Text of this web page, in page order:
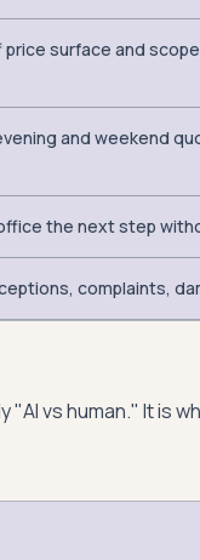
surface and
and weekend
the next step
complaints,
vs human." It is